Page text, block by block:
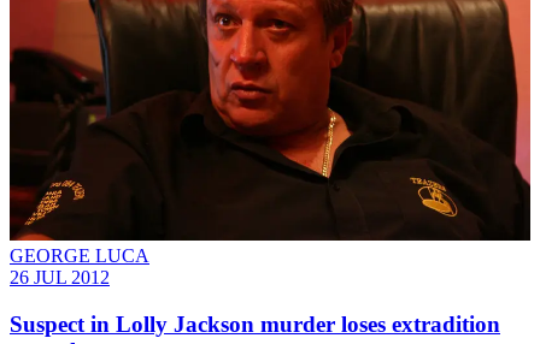
GEORGE LUCA
26 JUL 2012
Suspect in Lolly Jackson murder loses extradition